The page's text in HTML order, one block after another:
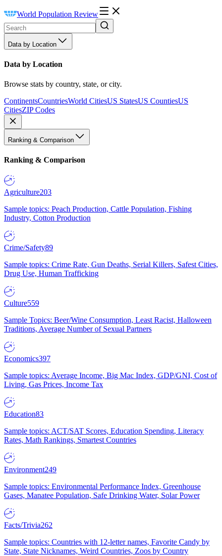
World Population Review
Data by Location
Data by Location
Browse stats by country, state, or city.
ContinentsCountriesWorld CitiesUS StatesUS CountiesUS
CitiesZIP Codes
Ranking & Comparison
Ranking & Comparison
Agriculture203
Sample topics: Peach Production, Cattle Population, Fishing
Industry, Cotton Production
Crime/Safety89
Sample topics: Crime Rate, Gun Deaths, Serial Killers, Safest Cities,
Drug Use, Human Trafficking
Culture559
Sample Topics: Beer/Wine Consumption, Least Racist, Halloween
Traditions, Average Number of Sexual Partners
Economics397
Sample topics: Average Income, Big Mac Index, GDP/GNI, Cost of
Living, Gas Prices, Income Tax
Education83
Sample topics: ACT/SAT Scores, Education Spending, Literacy
Rates, Math Rankings, Smartest Countries
Environment249
Sample topics: Environmental Performance Index, Greenhouse
Gases, Manatee Population, Safe Drinking Water, Solar Power
Facts/Trivia262
Sample topics: Countries with 12-letter names, Favorite Candy by
State, State Nicknames, Weird Countries, Zoos by Country